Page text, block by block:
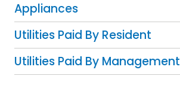
Appliances
Utilities Paid By Resident
Utilities Paid By Management